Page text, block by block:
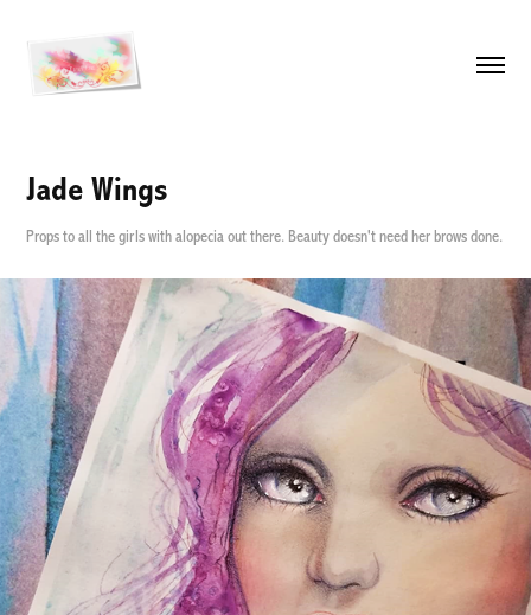
Jade Wings
Props to all the girls with alopecia out there. Beauty doesn't need her brows done.